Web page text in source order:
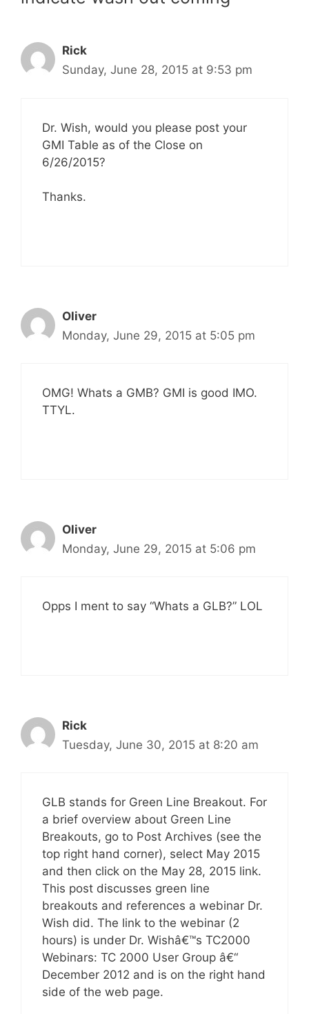
Rick
Sunday, June 28, 2015 at 9:53 pm
Dr. Wish, would you please post your
GMI Table as of the Close on
6/26/2015?
Thanks.
Oliver
Monday, June 29, 2015 at 5:05 pm
OMG! Whats a GMB? GMI is good IMO.
TTYL.
Oliver
Monday, June 29, 2015 at 5:06 pm
Opps I ment to say “Whats a GLB?” LOL
Rick
Tuesday, June 30, 2015 at 8:20 am
GLB stands for Green Line Breakout. For
a brief overview about Green Line
Breakouts, go to Post Archives (see the
top right hand corner), select May 2015
and then click on the May 28, 2015 link.
This post discusses green line
breakouts and references a webinar Dr.
Wish did. The link to the webinar (2
hours) is under Dr. Wishâ€™s TC2000
Webinars: TC 2000 User Group â€“
December 2012 and is on the right hand
side of the web page.